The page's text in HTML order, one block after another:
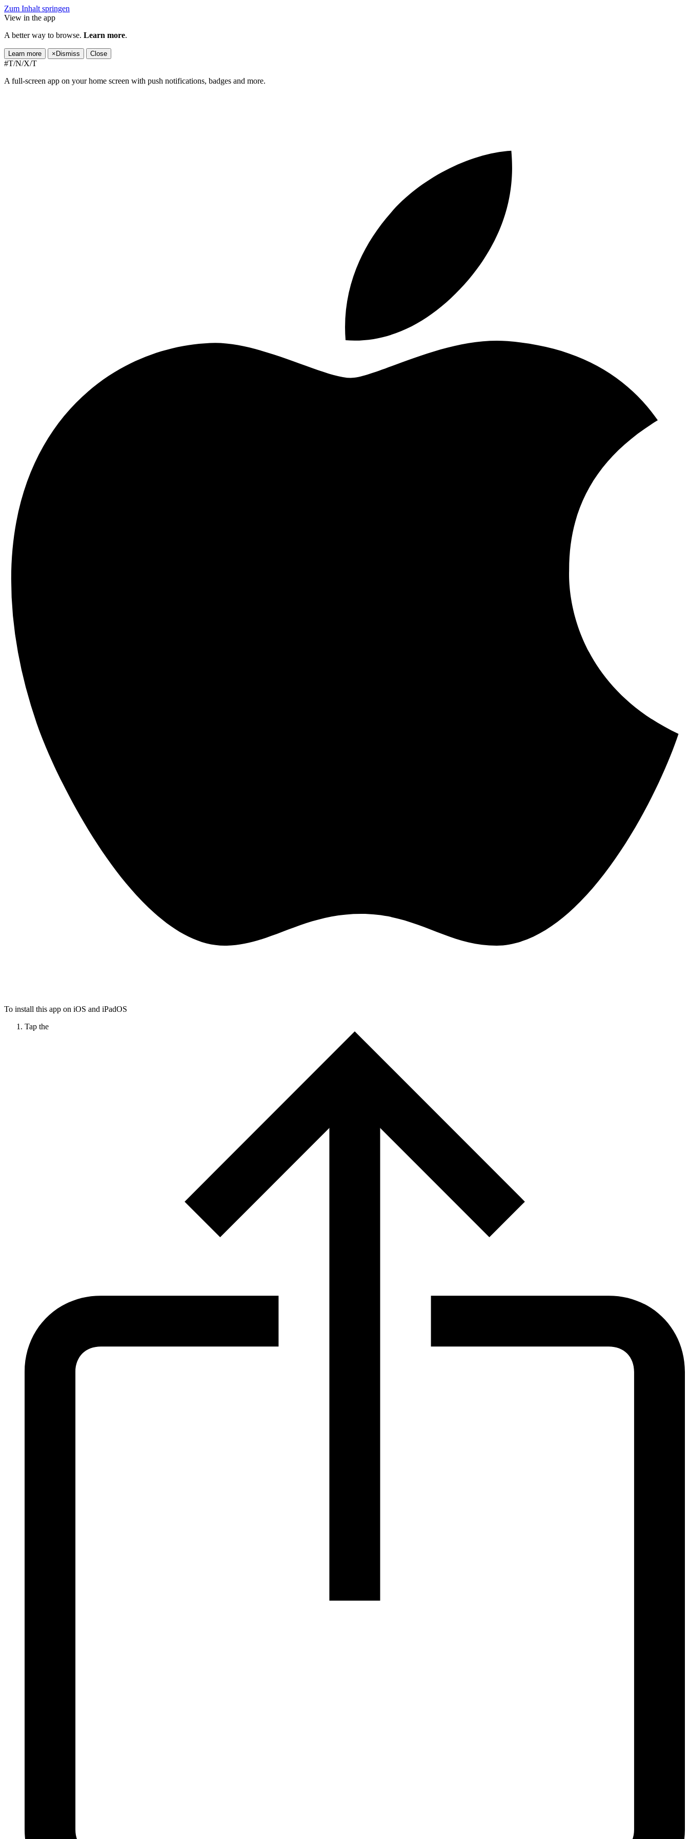
Zum Inhalt springen
View in the app
A better way to browse. Learn more.
Learn more × Dismiss Close
#T/N/X/T
A full-screen app on your home screen with push notifications, badges and more.
To install this app on iOS and iPadOS
Tap the